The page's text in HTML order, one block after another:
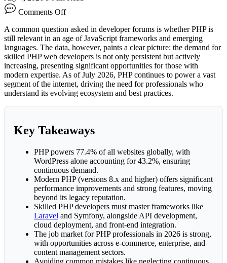
Comments OffThe
Surging
Demand
for
Skilled
PHP
Web
Developers
A common question asked in developer forums is whether PHP is
still relevant in an age of JavaScript frameworks and emerging
languages. The data, however, paints a clear picture: the demand for
skilled PHP web developers is not only persistent but actively
increasing, presenting significant opportunities for those with
modern expertise. As of July 2026, PHP continues to power a vast
segment of the internet, driving the need for professionals who
understand its evolving ecosystem and best practices.
Key Takeaways
PHP powers 77.4% of all websites globally, with
WordPress alone accounting for 43.2%, ensuring
continuous demand.
Modern PHP (versions 8.x and higher) offers significant
performance improvements and strong features, moving
beyond its legacy reputation.
Skilled PHP developers must master frameworks like
Laravel and Symfony, alongside API development,
cloud deployment, and front-end integration.
The job market for PHP professionals in 2026 is strong,
with opportunities across e-commerce, enterprise, and
content management sectors.
Avoiding common mistakes like neglecting continuous